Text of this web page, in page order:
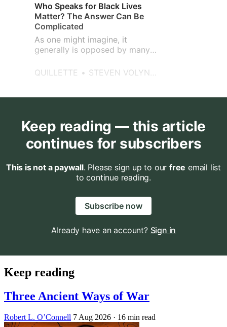
Who Speaks for Black Lives
Matter? The Answer Can Be
Complicated
As one might imagine, it
generally is opposed by many
as they disagree with any
occupational hazards of police
QUILLETTE STEVEN VOLYNETS
Keep reading — this article
continues for subscribers
This is not a paywall. Please sign up to our free email list
to continue reading.
Subscribe now
Already have an account? Sign in
Keep reading
Three Ancient Ways of War
Robert L. O’Connell 7 Aug 2026 · 16 min read